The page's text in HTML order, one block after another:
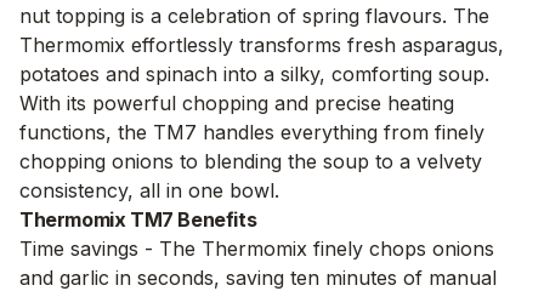
nut topping is a celebration of spring flavours. The
Thermomix effortlessly transforms fresh asparagus,
potatoes and spinach into a silky, comforting soup.
With its powerful chopping and precise heating
functions, the TM7 handles everything from finely
chopping onions to blending the soup to a velvety
consistency, all in one bowl.
Thermomix TM7 Benefits
Time savings - The Thermomix finely chops onions
and garlic in seconds, saving ten minutes of manual